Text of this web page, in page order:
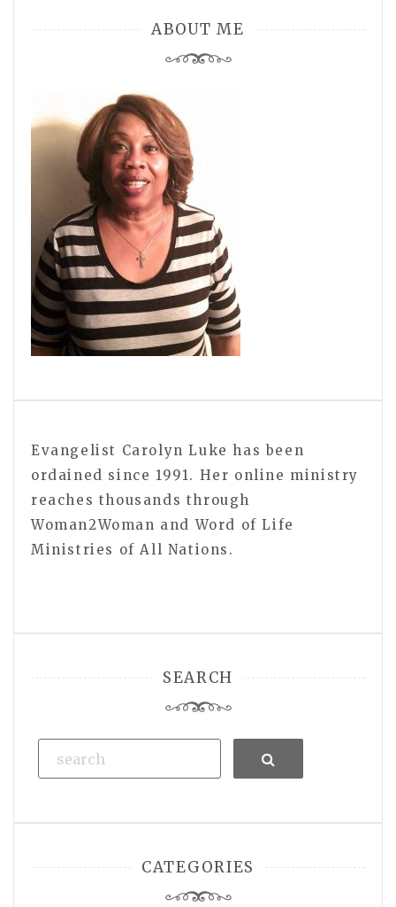
ABOUT ME
Evangelist Carolyn Luke has been
ordained since 1991. Her online ministry
reaches thousands through
Woman2Woman and Word of Life
Ministries of All Nations.
SEARCH
Search
CATEGORIES